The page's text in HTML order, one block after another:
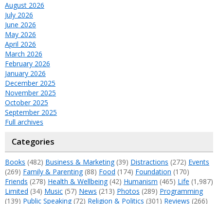
August 2026
July 2026
June 2026
May 2026
April 2026
March 2026
February 2026
January 2026
December 2025
November 2025
October 2025
September 2025
Full archives
Categories
Books (482) Business & Marketing(39) Distractions (272) Events
(269) Family & Parenting(88) Food (174) Foundation (170)
Friends (278) Health & Wellbeing(42) Humanism (465) Life (1,987)
Limited (34) Music (57) News (213) Photos (289) Programming
(139) Public Speaking(72) Religion & Politics (301) Reviews (266)